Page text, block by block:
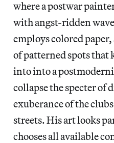
where a postwar
with angst-ridden
employs colored
of patterned spots that
into into a
collapse the specter of
exuberance of the
streets. His art looks
chooses all available